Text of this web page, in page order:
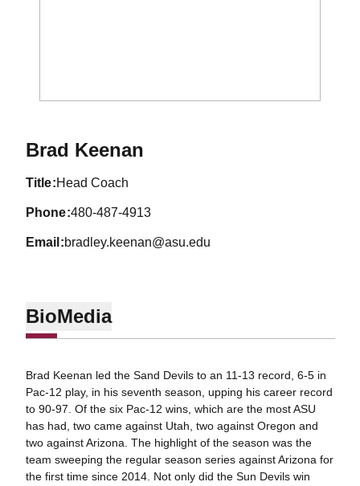
Brad Keenan
title Head Coach
phone 480-487-4913
email bradley.keenan@asu.edu
BioMedia
Brad Keenan led the Sand Devils to an 11-13 record, 6-5 in
Pac-12 play, in his seventh season, upping his career record
to 90-97. Of the six Pac-12 wins, which are the most ASU
has had, two came against Utah, two against Oregon and
two against Arizona. The highlight of the season was the
team sweeping the regular season series against Arizona for
the first time since 2014. Not only did the Sun Devils win